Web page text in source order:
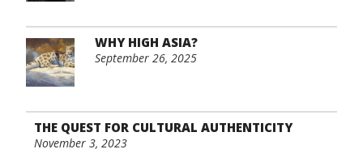
WHY HIGH ASIA?
September 26, 2025
THE QUEST FOR CULTURAL AUTHENTICITY
November 3, 2023